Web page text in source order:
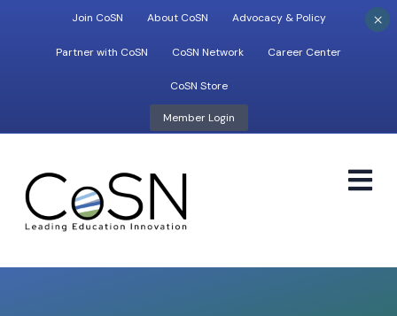
Join CoSN About CoSN Advocacy & Policy
Partner with CoSN CoSN Network Career Center
CoSN Store
Member Login
×